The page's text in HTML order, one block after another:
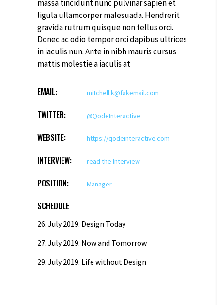
massa tincidunt nunc pulvinar sapien et
ligula ullamcorper malesuada. Hendrerit
gravida rutrum quisque non tellus orci.
Donec ac odio tempor orci dapibus ultrices
in iaculis nun. Ante in nibh mauris cursus
mattis molestie a iaculis at
EMAIL: mitchell.k@fakemail.com
TWITTER: @QodeInteractive
WEBSITE: https://qodeinteractive.com
INTERVIEW: read the Interview
POSITION: Manager
SCHEDULE
26. July 2019. Design Today
27. July 2019. Now and Tomorrow
29. July 2019. Life without Design